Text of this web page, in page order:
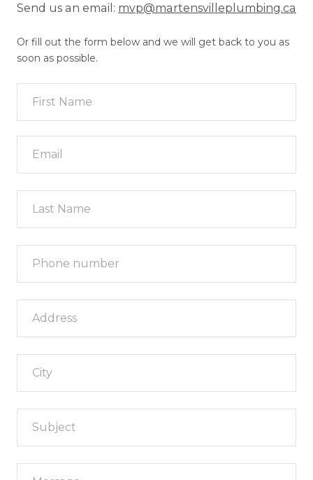
Send us an email: mvp@martensvilleplumbing.ca
Or fill out the form below and we will get back to you as
soon as possible.